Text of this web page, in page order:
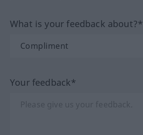
What is your feedback about?*
Your feedback*